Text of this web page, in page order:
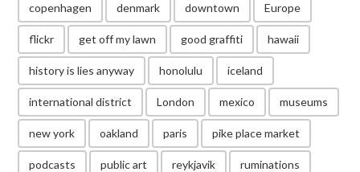
copenhagen denmark downtown Europe
flickr get off my lawn good graffiti hawaii
history is lies anyway honolulu iceland
international district London mexico museums
new york oakland paris pike place market
podcasts public art reykjavik ruminations